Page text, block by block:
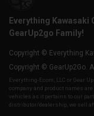
Everything Kawasaki
GearUp2go Family!
Copyright © Everything
Copyright © GearUp2Go.
Everything-Ecom, LLC or Gear
company and product names
vehicles as it pertains to our
distributor/dealership, we sell